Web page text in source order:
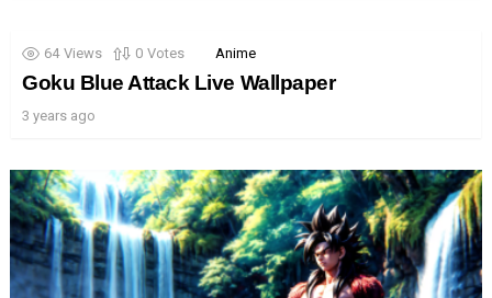
64 Views 0 Votes Anime
Goku Blue Attack Live Wallpaper
3 years ago